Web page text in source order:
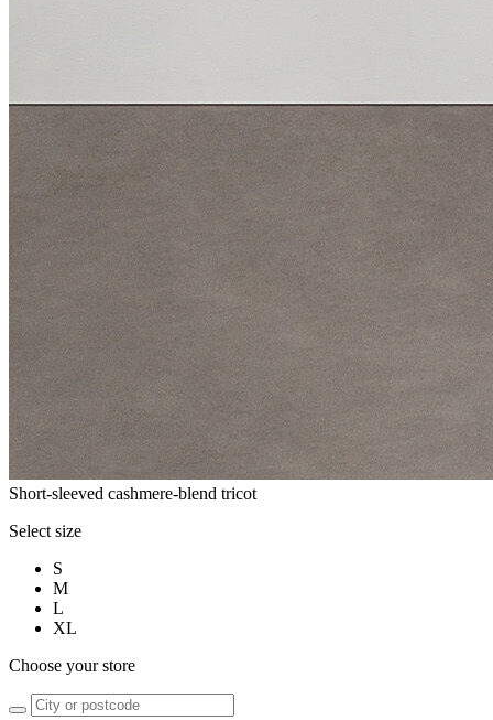
Short-sleeved cashmere-blend tricot
Select size
S
M
L
XL
Choose your store